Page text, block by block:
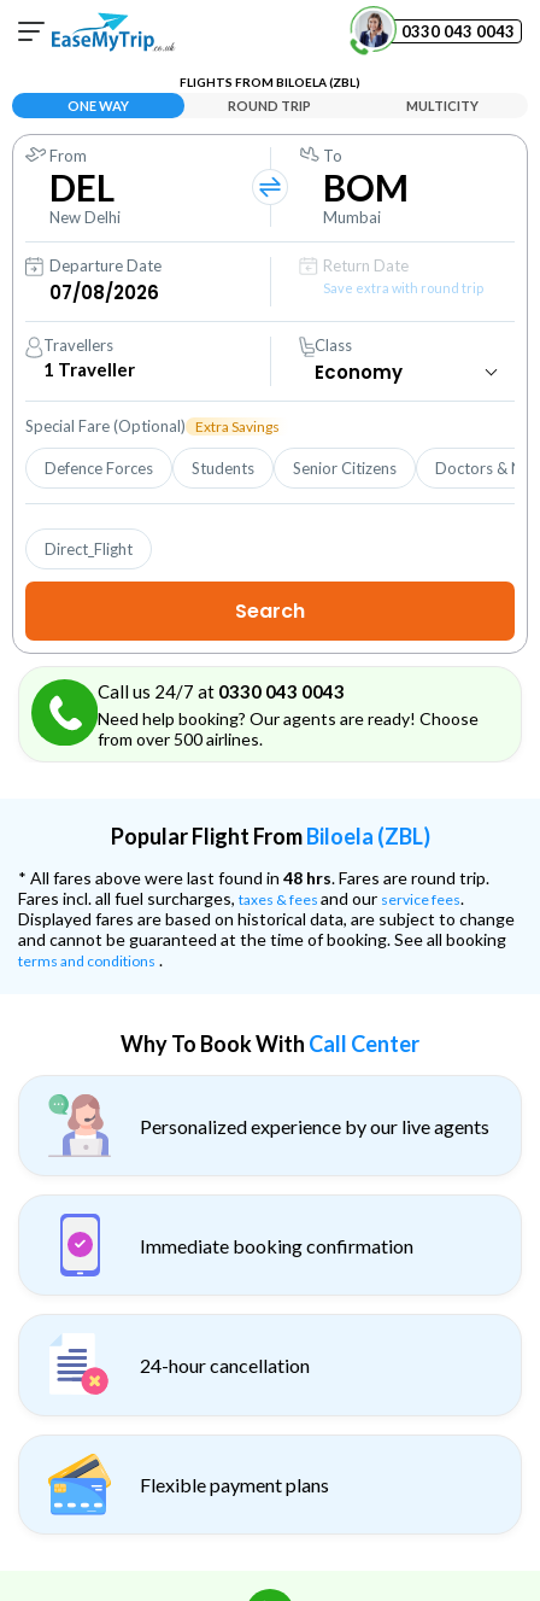
0330 043 0043
Your Booking
View and manage your bookings
Help Center
Contact our customer support
FLIGHTS FROM BILOELA (ZBL)
ONE WAY ROUND TRIP MULTICITY
From
DEL
New Delhi
To
BOM
Mumbai
Departure Date Return Date
Save extra with round trip
Travellers
1 Traveller
Class
Special Fare (Optional) Extra Savings
Defence Forces Students Senior Citizens Doctors &
Direct_Flight
Call us 24/7 at 0330 043 0043
Need help booking? Our agents are ready! Choose
from over 500 airlines.
Popular Flight FromBiloela (ZBL)
* All fares above were last found in 48 hrs. Fares are round trip.
Fares incl. all fuel surcharges, taxes & fees and our service fees.
Displayed fares are based on historical data, are subject to change
and cannot be guaranteed at the time of booking. See all booking
terms and conditions .
Why To Book With Call Center
Personalized experience by our live agents
Immediate booking confirmation
24-hour cancellation
Flexible payment plans